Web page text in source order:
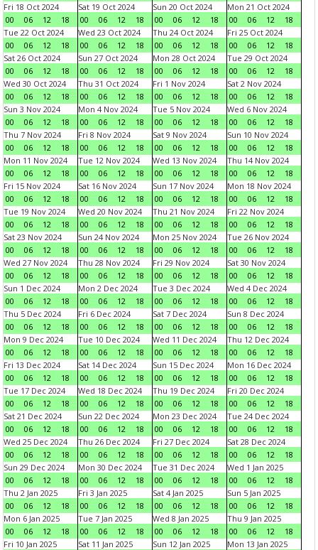
Fri 18 Oct 2024
00
06 12 18
Sat 19 Oct 2024
00
06 12 18
Sun 20 Oct 2024
00
06 12 18
Mon 21 Oct 2024
00
06 12
18
Tue 22 Oct 2024
00
06 12 18
Wed 23 Oct 2024
00
06 12 18
Thu 24 Oct 2024
00
06 12 18
Fri 25 Oct 2024
00
06 12
18
Sat 26 Oct 2024
00
06 12 18
Sun 27 Oct 2024
00
06 12 18
Mon 28 Oct 2024
00
06 12 18
Tue 29 Oct 2024
00
06 12
18
Wed 30 Oct 2024
00
06 12 18
Thu 31 Oct 2024
00
06 12 18
Fri 1 Nov 2024
00
06 12 18
Sat 2 Nov 2024
00
06 12
18
Sun 3 Nov 2024
00
06 12 18
Mon 4 Nov 2024
00
06 12 18
Tue 5 Nov 2024
00
06 12 18
Wed 6 Nov 2024
00
06 12
18
Thu 7 Nov 2024
00
06 12 18
Fri 8 Nov 2024
00
06 12 18
Sat 9 Nov 2024
00
06 12 18
Sun 10 Nov 2024
00
06 12
18
Mon 11 Nov 2024
00
06 12 18
Tue 12 Nov 2024
00
06 12 18
Wed 13 Nov 2024
00
06 12 18
Thu 14 Nov 2024
00
06 12
18
Fri 15 Nov 2024
00
06 12 18
Sat 16 Nov 2024
00
06 12 18
Sun 17 Nov 2024
00
06 12 18
Mon 18 Nov 2024
00
06 12
18
Tue 19 Nov 2024
00
06 12 18
Wed 20 Nov 2024
00
06 12 18
Thu 21 Nov 2024
00
06 12 18
Fri 22 Nov 2024
00
06 12
18
Sat 23 Nov 2024
00
06 12 18
Sun 24 Nov 2024
00
06 12 18
Mon 25 Nov 2024
00
06 12 18
Tue 26 Nov 2024
00
06 12
18
Wed 27 Nov 2024
00
06 12 18
Thu 28 Nov 2024
00
06 12 18
Fri 29 Nov 2024
00
06 12 18
Sat 30 Nov 2024
00
06 12
18
Sun 1 Dec 2024
00
06 12 18
Mon 2 Dec 2024
00
06 12 18
Tue 3 Dec 2024
00
06 12 18
Wed 4 Dec 2024
00
06 12
18
Thu 5 Dec 2024
00
06 12 18
Fri 6 Dec 2024
00
06 12 18
Sat 7 Dec 2024
00
06 12 18
Sun 8 Dec 2024
00
06 12
18
Mon 9 Dec 2024
00
06 12 18
Tue 10 Dec 2024
00
06 12 18
Wed 11 Dec 2024
00
06 12 18
Thu 12 Dec 2024
00
06 12
18
Fri 13 Dec 2024
00
06 12 18
Sat 14 Dec 2024
00
06 12 18
Sun 15 Dec 2024
00
06 12 18
Mon 16 Dec 2024
00
06 12
18
Tue 17 Dec 2024
00
06 12 18
Wed 18 Dec 2024
00
06 12 18
Thu 19 Dec 2024
00
06 12 18
Fri 20 Dec 2024
00
06 12
18
Sat 21 Dec 2024
00
06 12 18
Sun 22 Dec 2024
00
06 12 18
Mon 23 Dec 2024
00
06 12 18
Tue 24 Dec 2024
00
06 12
18
Wed 25 Dec 2024
00
06 12 18
Thu 26 Dec 2024
00
06 12 18
Fri 27 Dec 2024
00
06 12 18
Sat 28 Dec 2024
00
06 12
18
Sun 29 Dec 2024
00
06 12 18
Mon 30 Dec 2024
00
06 12 18
Tue 31 Dec 2024
00
06 12 18
Wed 1 Jan 2025
00
06 12
18
Thu 2 Jan 2025
00
06 12 18
Fri 3 Jan 2025
00
06 12 18
Sat 4 Jan 2025
00
06 12 18
Sun 5 Jan 2025
00
06 12
18
Mon 6 Jan 2025
00
06 12 18
Tue 7 Jan 2025
00
06 12 18
Wed 8 Jan 2025
00
06 12 18
Thu 9 Jan 2025
00
06 12
18
Fri 10 Jan 2025
Sat 11 Jan 2025
Sun 12 Jan 2025
Mon 13 Jan 2025